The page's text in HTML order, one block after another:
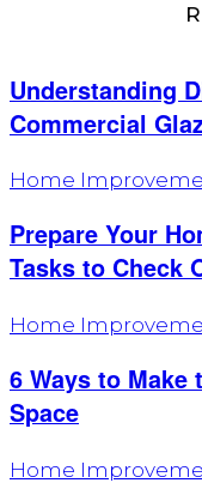
Understanding
Commercial
Home
Prepare Your
Tasks to Check
Home
6 Ways to Make
Space
Home